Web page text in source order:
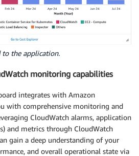
to the application.
monitoring capabilities
integrates with Amazon
with comprehensive monitoring and
CloudWatch alarms, application
and metrics through CloudWatch
gain a deep understanding of your
and overall operational state via